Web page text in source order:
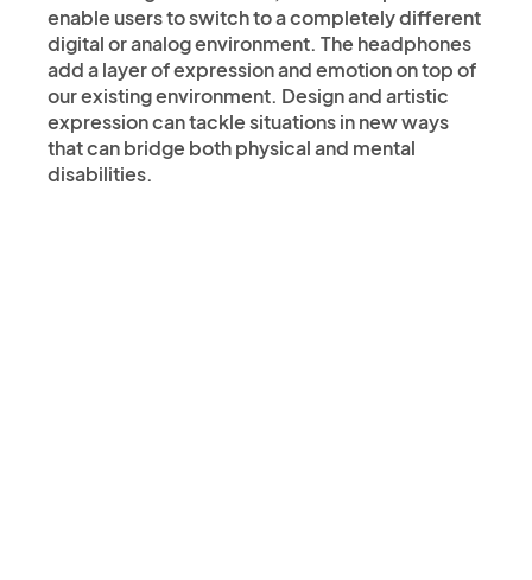
enable users to switch to a completely different
digital or analog environment. The headphones
add a layer of expression and emotion on top of
our existing environment. Design and artistic
expression can tackle situations in new ways
that can bridge both physical and mental
disabilities.